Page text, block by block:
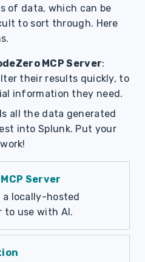
of data, which can be
to sort through. Here
MCP Server:
their results quickly, to
information they need.
all the data generated
into Splunk. Put your
Server
a locally-hosted
to use with AI.